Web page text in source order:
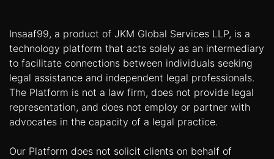
Insaaf99, a product of JKM Global Services LLP, is a
technology platform that acts solely as an intermediary
to facilitate connections between individuals seeking
legal assistance and independent legal professionals.
The Platform is not a law firm, does not provide legal
representation, and does not employ or partner with
advocates in the capacity of a legal practice.
Our Platform does not solicit clients on behalf of